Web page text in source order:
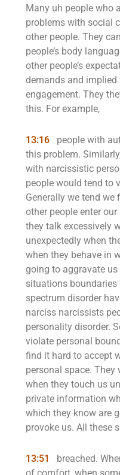
Many uh people who
problems with social
other people. They
people’s body
other people’s
demands and
engagement. They
this. For example,
13:16
people with
this problem.
with narcissistic
people would tend to
Generally we tend
other people enter
they talk excessively
unexpectedly when
when they behave in
going to aggravate
situations
spectrum disorder
narciss narcissists
personality disorder.
violate personal
find it hard to accept
personal space. They
when they touch us
private information
which they know are
provoke us. All these
13:51
breached.